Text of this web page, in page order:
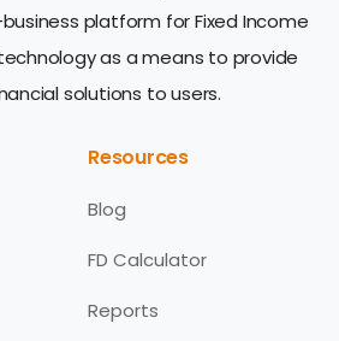
platform for Fixed Income
as a means to provide
solutions to users.
Resources
Blog
FD Calculator
Reports